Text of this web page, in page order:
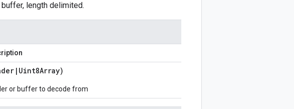
length delimited.
| Uint8Array)
or buffer to decode from